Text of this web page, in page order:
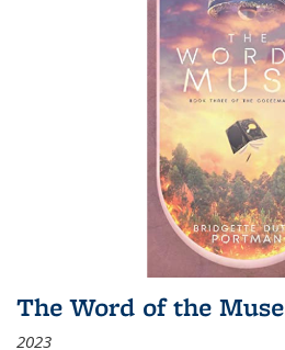
The Word of the Muse
2023